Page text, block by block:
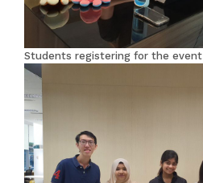
Students registering for the event